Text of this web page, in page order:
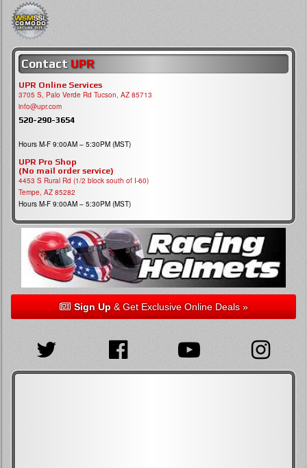
Contact UPR
UPR Online Services
3705 S, Palo Verde Rd Tucson, AZ 85713
info@upr.com
520-290-3654
Hours M-F 9:00AM – 5:30PM (MST)
UPR Pro Shop
(No mail order service)
4453 S Rural Rd (1/2 block south of I-60)
Tempe, AZ 85282
Hours M-F 9:00AM – 5:30PM (MST)
Sign Up& Get Exclusive Online Deals »